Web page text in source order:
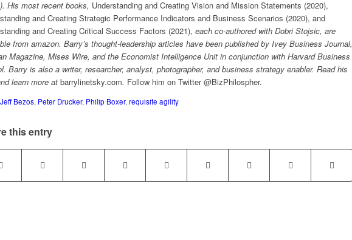
His most recent books, Understanding and Creating Vision and Mission Statements (2020),
and Creating Strategic Performance Indicators and Business Scenarios (2020), and
and Creating Critical Success Factors (2021), each co-authored with Dobri Stojsic, are
from amazon. Barry’s thought-leadership articles have been published by Ivey Business Journal,
Magazine, Mises Wire, and the Economist Intelligence Unit in conjunction with Harvard Business
Barry is also a writer, researcher, analyst, photographer, and business strategy enabler. Read his
learn more at barrylinetsky.com. Follow him on Twitter @BizPhilospher.
Jeff Bezos, Peter Drucker, Philip Boxer,requisite agility
this entry